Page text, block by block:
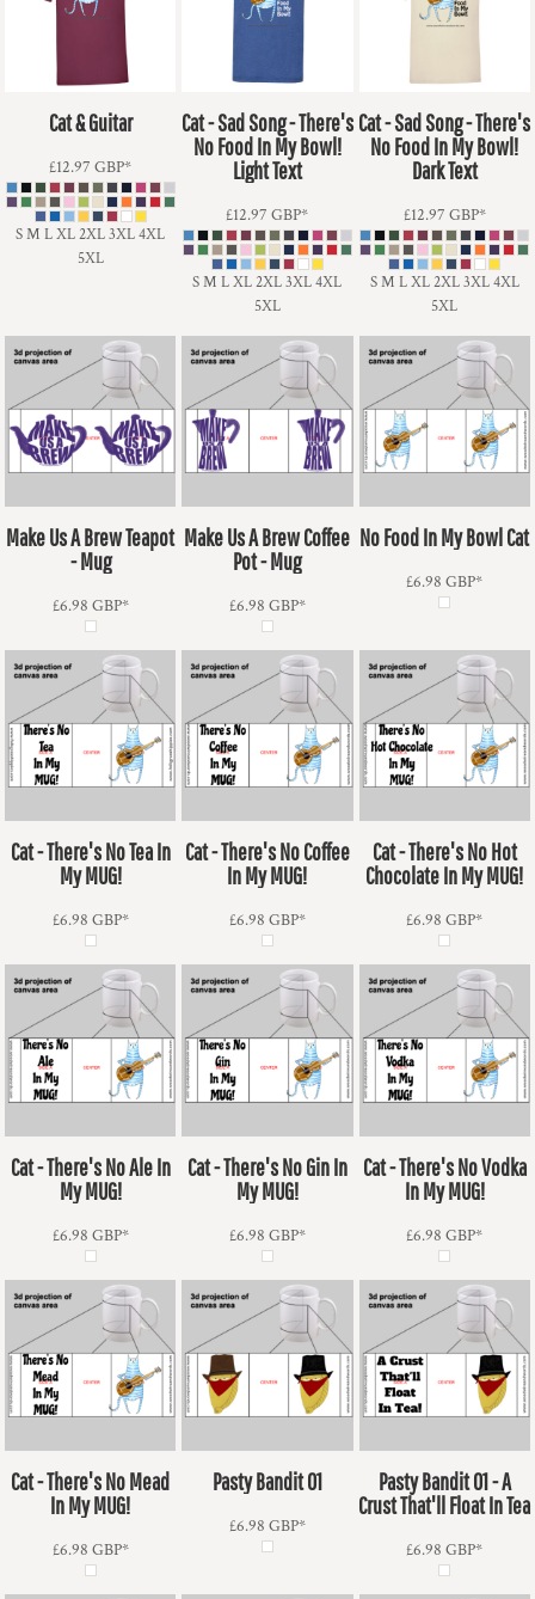
Cat & Guitar
£12.97GBP*
S M L XL 2XL 3XL 4XL
5XL
Cat - Sad Song - There's
No Food In My Bowl!
Light Text
£12.97GBP*
S M L XL 2XL 3XL 4XL
5XL
Cat - Sad Song - There's
No Food In My Bowl!
Dark Text
£12.97 GBP*
S M L XL 2XL 3XL 4XL
5XL
Make Us A Brew Teapot
- Mug
£6.98 GBP*
Make Us A Brew Coffee
Pot - Mug
£6.98 GBP*
No Food In My Bowl Cat
£6.98GBP*
Cat - There's No Tea In
My MUG!
£6.98 GBP*
Cat - There's No Coffee
In My MUG!
£6.98 GBP*
Cat - There's No Hot
Chocolate In My MUG!
£6.98GBP*
Cat - There's No Ale In
My MUG!
£6.98 GBP*
Cat - There's No Gin In
My MUG!
£6.98 GBP*
Cat - There's No Vodka
In My MUG!
£6.98GBP*
Cat - There's No Mead
In My MUG!
£6.98 GBP*
Pasty Bandit 01
£6.98 GBP*
Pasty Bandit 01 - A
Crust That'll Float In Tea
£6.98GBP*